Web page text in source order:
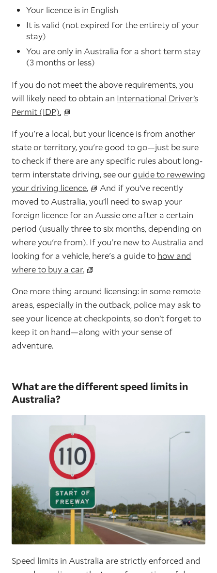
Your licence is in English
It is valid (not expired for the entirety of your
stay)
You are only in Australia for a short term stay
(3 months or less)
If you do not meet the above requirements, you
will likely need to obtain an International Driver’s
Permit (IDP).
If you're a local, but your licence is from another
state or territory, you're good to go—just be sure
to check if there are any specific rules about long-
term interstate driving, see ourguide to rewewing
your driving licence.
And if you’ve recently
moved to Australia, you’ll need to swap your
foreign licence for an Aussie one after a certain
period (usually three to six months, depending on
where you're from). If you're new to Australia and
looking for a vehicle, here's a guide to how and
where to buy a car.
One more thing around licensing: in some remote
areas, especially in the outback, police may ask to
see your licence at checkpoints, so don’t forget to
keep it on hand—along with your sense of
adventure.
What are the different speed limits in
Australia?
Speed limits in Australia are strictly enforced and